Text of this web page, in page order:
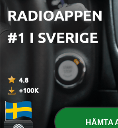
Rock Puro Rock - Emisión
Pirata.
HÄMTA